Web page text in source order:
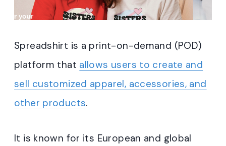
Spreadshirt is a print-on-demand (POD)
platform that allows users to create and
sell customized apparel, accessories, and
other products.
It is known for its European and global